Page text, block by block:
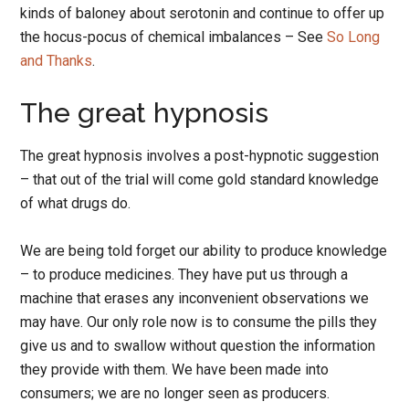
kinds of baloney about serotonin and continue to offer up
the hocus-pocus of chemical imbalances – SeeSo Long
and Thanks.
The great hypnosis
The great hypnosis involves a post-hypnotic suggestion
– that out of the trial will come gold standard knowledge
of what drugs do.
We are being told forget our ability to produce knowledge
– to produce medicines. They have put us through a
machine that erases any inconvenient observations we
may have. Our only role now is to consume the pills they
give us and to swallow without question the information
they provide with them. We have been made into
consumers; we are no longer seen as producers.